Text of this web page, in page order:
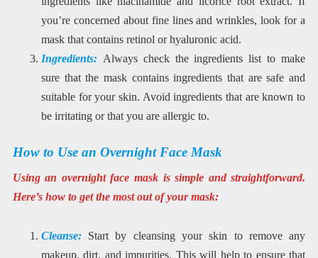
you’re concerned about fine lines and wrinkles, look for a
mask that contains retinol or hyaluronic acid.
Ingredients: Always check the ingredients list to make
sure that the mask contains ingredients that are safe and
suitable for your skin. Avoid ingredients that are known to
be irritating or that you are allergic to.
How to Use an Overnight Face Mask
Using an overnight face mask is simple and straightforward.
Here’s how to get the most out of your mask:
Cleanse: Start by cleansing your skin to remove any
makeup, dirt, and impurities. This will help to ensure that